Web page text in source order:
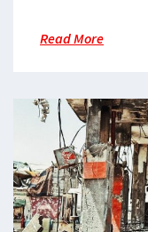
Read More